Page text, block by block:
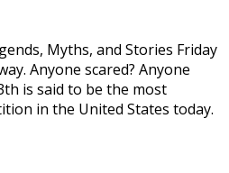
Myths, and Stories Friday
Anyone scared? Anyone
is said to be the most
in the United States today.